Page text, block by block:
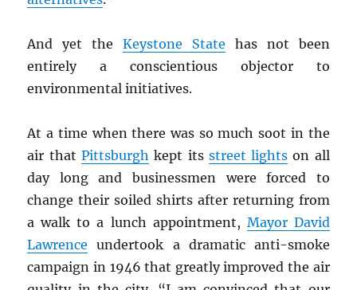
And yet theKeystone State has not been
entirely a conscientious objector to
environmental initiatives.
At a time when there was so much soot in the
air that Pittsburgh kept its street lights on all
day long and businessmen were forced to
change their soiled shirts after returning from
a walk to a lunch appointment, Mayor David
Lawrence undertook a dramatic anti-smoke
campaign in 1946 that greatly improved the air